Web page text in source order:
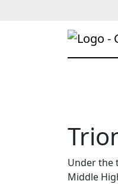
Under the
Middle